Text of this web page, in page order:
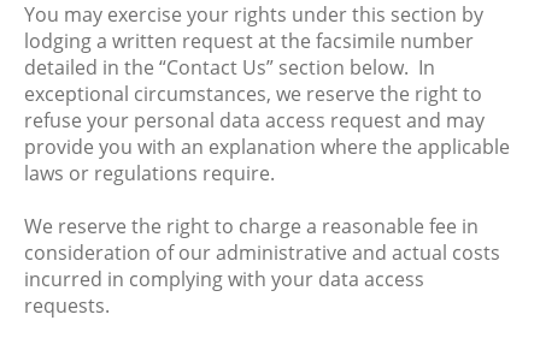
You may exercise your rights under this section by
lodging a written request at the facsimile number
detailed in the “Contact Us” section below. In
exceptional circumstances, we reserve the right to
refuse your personal data access request and may
provide you with an explanation where the applicable
laws or regulations require.
We reserve the right to charge a reasonable fee in
consideration of our administrative and actual costs
incurred in complying with your data access
requests.